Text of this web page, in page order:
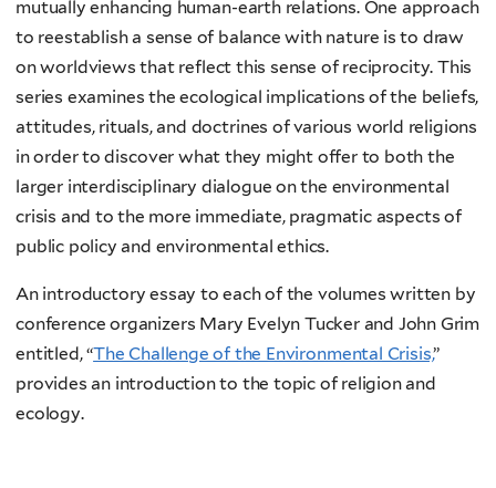
mutually enhancing human-earth relations. One approach
to reestablish a sense of balance with nature is to draw
on worldviews that reflect this sense of reciprocity. This
series examines the ecological implications of the beliefs,
attitudes, rituals, and doctrines of various world religions
in order to discover what they might offer to both the
larger interdisciplinary dialogue on the environmental
crisis and to the more immediate, pragmatic aspects of
public policy and environmental ethics.
An introductory essay to each of the volumes written by
conference organizers Mary Evelyn Tucker and John Grim
entitled, “The Challenge of the Environmental Crisis,”
provides an introduction to the topic of religion and
ecology.